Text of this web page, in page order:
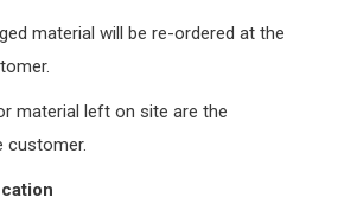
material will be re-ordered at the
material left on site are the
customer.